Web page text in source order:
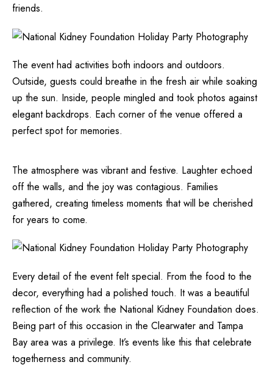
friends.
The event had activities both indoors and outdoors.
Outside, guests could breathe in the fresh air while soaking
up the sun. Inside, people mingled and took photos against
elegant backdrops. Each corner of the venue offered a
perfect spot for memories.
The atmosphere was vibrant and festive. Laughter echoed
off the walls, and the joy was contagious. Families
gathered, creating timeless moments that will be cherished
for years to come.
Every detail of the event felt special. From the food to the
decor, everything had a polished touch. It was a beautiful
reflection of the work the National Kidney Foundation does.
Being part of this occasion in the Clearwater and Tampa
Bay area was a privilege. It’s events like this that celebrate
togetherness and community.